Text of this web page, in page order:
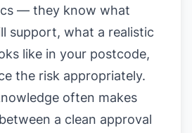
— they know what
support, what a realistic
like in your postcode,
the risk appropriately.
often makes
a clean approval